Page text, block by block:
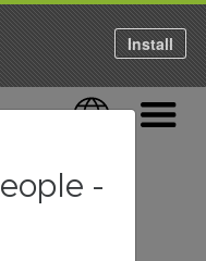
Language
Install
-